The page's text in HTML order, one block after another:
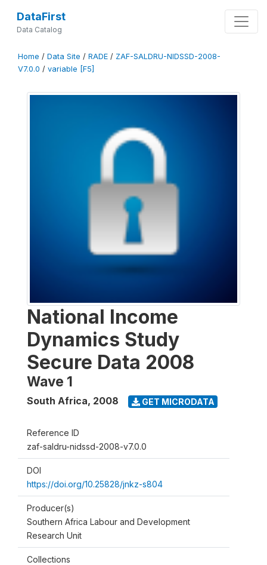
DataFirst
Data Catalog
Home / Data Site / RADE / ZAF-SALDRU-NIDSSD-2008-
V7.0.0 / variable [F5]
National Income
Dynamics Study
Secure Data 2008
Wave 1
South Africa, 2008 GET MICRODATA
Reference ID
zaf-saldru-nidssd-2008-v7.0.0
DOI
https://doi.org/10.25828/jnkz-s804
Producer(s)
Southern Africa Labour and Development
Research Unit
Collections